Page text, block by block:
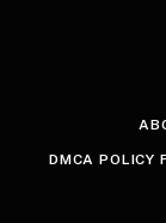
DMCA POLICY